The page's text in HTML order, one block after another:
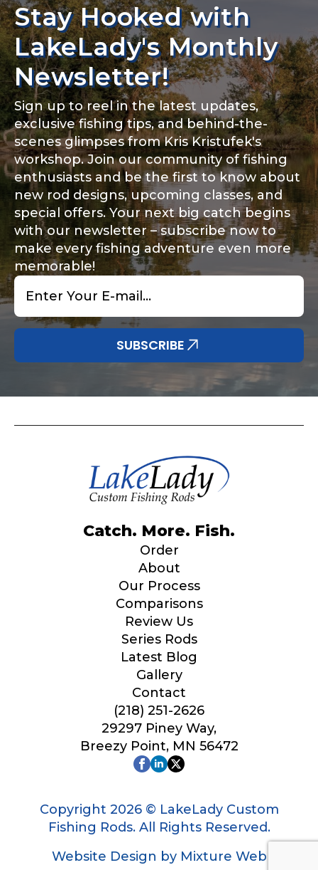
Stay Hooked with
LakeLady's Monthly
Newsletter!
Sign up to reel in the latest updates,
exclusive fishing tips, and behind-the-
scenes glimpses from Kris Kristufek's
workshop. Join our community of fishing
enthusiasts and be the first to know about
new rod designs, upcoming classes, and
special offers. Your next big catch begins
with our newsletter – subscribe now to
make every fishing adventure even more
memorable!
Email
SUBSCRIBE
Catch. More. Fish.
Order
About
Our Process
Comparisons
Review Us
Series Rods
Latest Blog
Gallery
Contact
(218) 251-2626
29297 Piney Way,
Breezy Point, MN 56472
Copyright 2026 © LakeLady Custom
Fishing Rods. All Rights Reserved.
Website Design by Mixture Web
Phone*
Rod Specifications
Rod Selection*
Fishing Rod Type or Method*
Special instructions or comments?
About you*
Include your story, how you got your passion for
fishing, how often you fish and anything else you
think we should know.
Fishing highlights*
Share any tournament wins, biggest fish, best
Why are you interested in representing
Do you represent any other brands?
Your Website or Blog URL
Facebook Profile URL
Facebook # of Followers
Instagram # of Followers